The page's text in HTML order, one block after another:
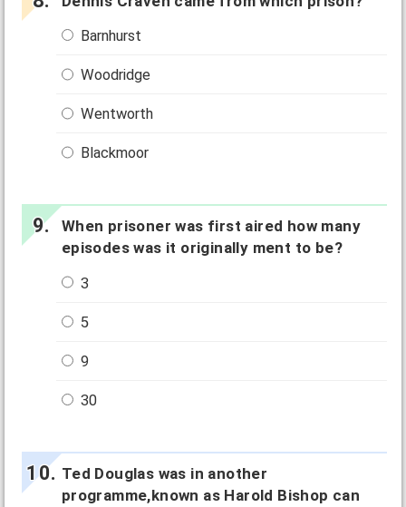
Barnhurst
Woodridge
Wentworth
Blackmoor
When prisoner was first aired how many
episodes was it originally ment to be?
3
5
9
30
Ted Douglas was in another
programme,known as Harold Bishop can